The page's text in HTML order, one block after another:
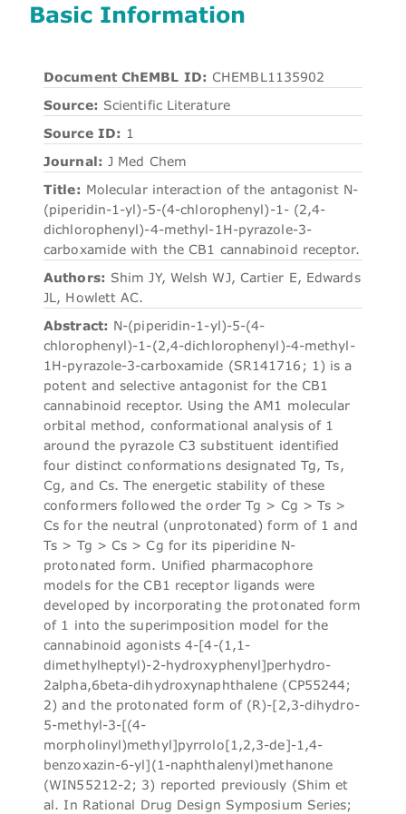
Basic Information
Document ChEMBL ID: CHEMBL1135902
Source: Scientific Literature
Source ID: 1
Journal: J Med Chem
Title: Molecular interaction of the antagonist N-
(piperidin-1-yl)-5-(4-chlorophenyl)-1- (2,4-
dichlorophenyl)-4-methyl-1H-pyrazole-3-
carboxamide with the CB1 cannabinoid receptor.
Authors: Shim JY, Welsh WJ, Cartier E, Edwards
JL, Howlett AC.
Abstract: N-(piperidin-1-yl)-5-(4-
chlorophenyl)-1-(2,4-dichlorophenyl)-4-methyl-
1H-pyrazole-3-carboxamide (SR141716; 1) is a
potent and selective antagonist for the CB1
cannabinoid receptor. Using the AM1 molecular
orbital method, conformational analysis of 1
around the pyrazole C3 substituent identified
four distinct conformations designated Tg, Ts,
Cg, and Cs. The energetic stability of these
conformers followed the order Tg > Cg > Ts >
Cs for the neutral (unprotonated) form of 1 and
Ts > Tg > Cs > Cg for its piperidine N-
protonated form. Unified pharmacophore
models for the CB1 receptor ligands were
developed by incorporating the protonated form
of 1 into the superimposition model for the
cannabinoid agonists 4-[4-(1,1-
dimethylheptyl)-2-hydroxyphenyl]perhydro-
2alpha,6beta-dihydroxynaphthalene (CP55244;
2) and the protonated form of (R)-[2,3-dihydro-
5-methyl-3-[(4-
morpholinyl)methyl]pyrrolo[1,2,3-de]-1,4-
benzoxazin-6-yl](1-naphthalenyl)methanone
(WIN55212-2; 3) reported previously (Shim et
al. In Rational Drug Design Symposium Series;